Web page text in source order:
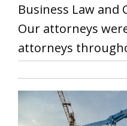
Business Law and
Our attorneys
attorneys